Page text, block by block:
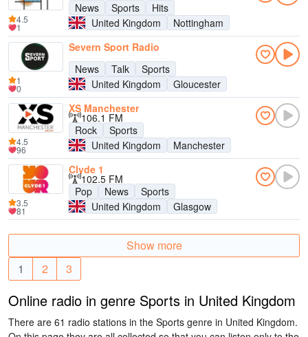
News
Sports
Hits
United Kingdom
Nottingham
4.5
1
Severn Sport Radio
News
Talk
Sports
United Kingdom
Gloucester
1
0
XS Manchester
106.1 FM
Rock
Sports
United Kingdom
Manchester
4.5
96
Clyde 1
102.5 FM
Pop
News
Sports
United Kingdom
Glasgow
3.5
81
Show more
1
2 3
Online radio in genre Sports in United Kingdom
There are 61 radio stations in the Sports genre in United Kingdom.